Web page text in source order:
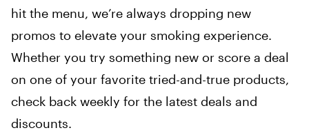
hit the menu, we’re always dropping new
promos to elevate your smoking experience.
Whether you try something new or score a deal
on one of your favorite tried-and-true products,
check back weekly for the latest deals and
discounts.